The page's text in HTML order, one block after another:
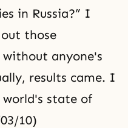
in Russia?” I
those
anyone's
results came. I
state of
10)